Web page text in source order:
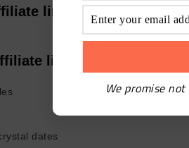
link)
link)
dates
We promise